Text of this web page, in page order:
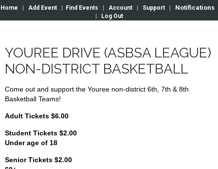
Home Add Event Find Events Account Support Notifications
Log Out
YOUREE DRIVE (ASBSA LEAGUE)
NON-DISTRICT BASKETBALL
Come out and support the Youree non-district 6th, 7th & 8th
Basketball Teams!
Adult Tickets $6.00
Student Tickets $2.00
Under age of 18
Senior Tickets $2.00